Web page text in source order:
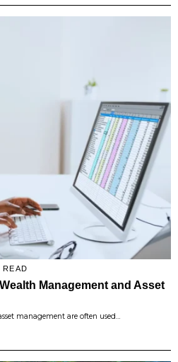
Management and Asset
management are often used…